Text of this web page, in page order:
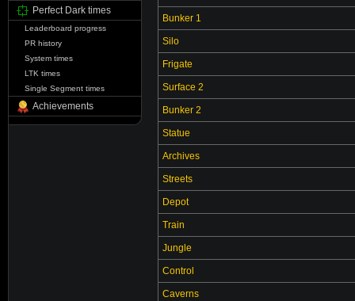
Perfect Dark times
Leaderboard progress
PR history
System times
LTK times
Single Segment times
Achievements
Bunker 1
Silo
Frigate
Surface 2
Bunker 2
Statue
Archives
Streets
Depot
Train
Jungle
Control
Caverns